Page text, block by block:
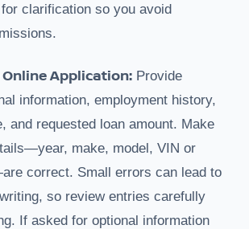
clarification so you avoid
Application: Provide
information, employment history,
and requested loan amount. Make
make, model, VIN or
correct. Small errors can lead to
so review entries carefully
If asked for optional information